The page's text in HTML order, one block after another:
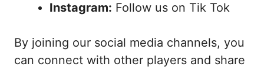
Instagram: Follow us on Tik Tok
By joining our social media channels, you
can connect with other players and share